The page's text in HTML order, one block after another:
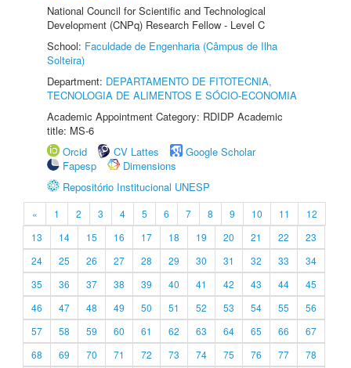
National Council for Scientific and Technological
Development (CNPq) Research Fellow - Level C
School: Faculdade de Engenharia (Câmpus de Ilha
Solteira)
Department: DEPARTAMENTO DE FITOTECNIA,
TECNOLOGIA DE ALIMENTOS E SÓCIO-ECONOMIA
Academic Appointment Category: RDIDP Academic
title: MS-6
Orcid
CV Lattes
Google Scholar
Fapesp
Dimensions
Repositório Institucional UNESP
« 1 2 3 4 5 6 7 8 9 10 11
12
13
14 15 16 17 18 19 20 21 22
23
24
25 26 27 28 29 30 31 32 33
34
35
36 37 38 39 40 41 42 43 44
45
46
47 48 49 50 51 52 53 54 55
56
57
58 59 60 61 62 63 64 65 66
67
68
69 70 71 72 73 74 75 76 77
78